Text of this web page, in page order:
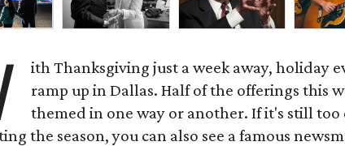
ith Thanksgiving just a week away, holiday
ramp up in Dallas. Half of the offerings this
themed in one way or another. If it's still too
the season, you can also see a famous